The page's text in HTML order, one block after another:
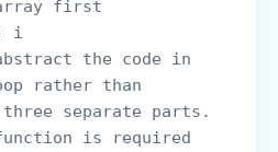
i
the code in
rather than
separate parts.
is required